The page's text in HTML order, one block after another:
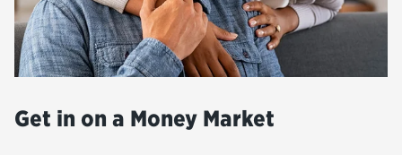
Get in on a Money Market